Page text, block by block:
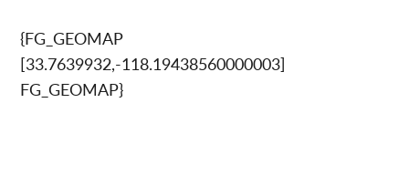
{FG_GEOMAP
[33.7639932,-118.19438560000003]
FG_GEOMAP}